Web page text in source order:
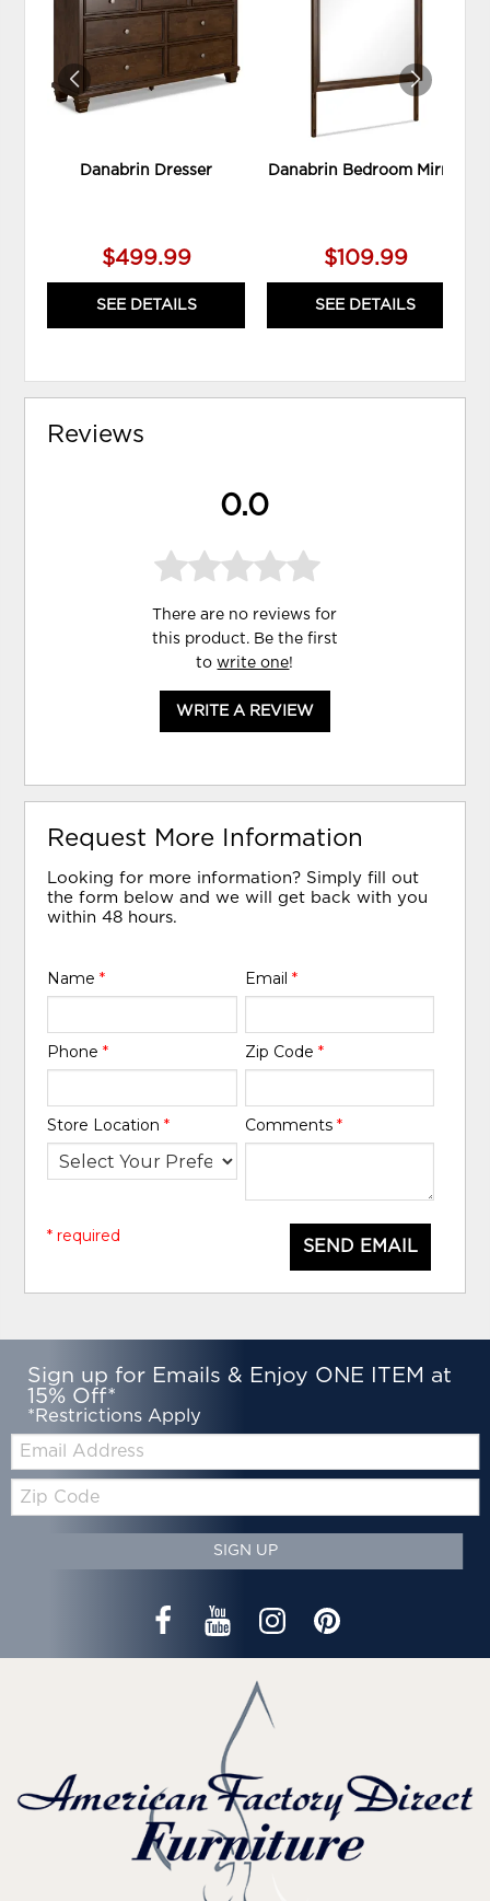
Danabrin Dresser
$499.99
SEE DETAILS
Danabrin Bedroom Mirror
$109.99
SEE DETAILS
Reviews
0.0
There are no reviews for
this product. Be the first
towrite one!
WRITE A REVIEW
Request More Information
Looking for more information? Simply fill out
the form below and we will get back with you
within 48 hours.
Name* Email *
Phone* Zip Code *
Store Location* Comments *
SEND EMAIL
* required
Sign up for Emails & Enjoy ONE ITEM at
15% Off*
*Restrictions Apply
Email:
Code
SIGN UP